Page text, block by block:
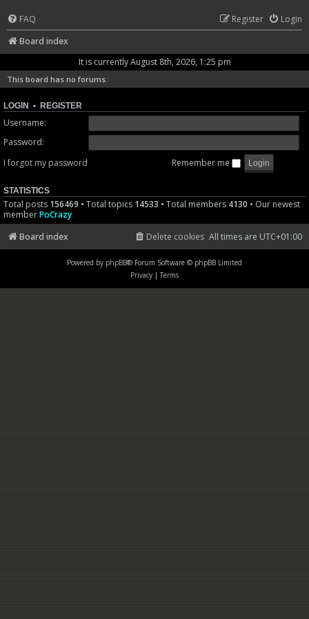
FAQ Login
Register
Board index
It is currently August 8th, 2026, 1:25 pm
This board has no forums.
LOGIN • REGISTER
Username:
Password:
I forgot my password
Remember me
STATISTICS
Total posts 156469 • Total topics 14533 • Total members 4130 • Our newest
memberPoCrazy
Board index
All times are UTC+01:00
Delete cookies
Powered by phpBB® Forum Software © phpBB Limited
Privacy | Terms